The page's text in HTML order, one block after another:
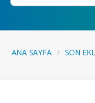
ANA SAYFA SON